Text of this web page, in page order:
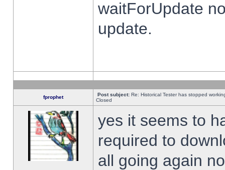
waitForUpdate
update.
fprophet Post subject: Re: Historical Tester has stopped
Closed
yes it seems to
required to
all going again